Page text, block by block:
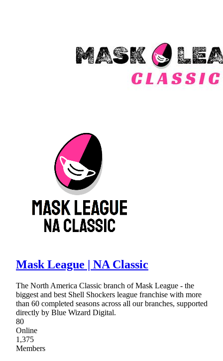
Mask League | NA Classic
The North America Classic branch of Mask League - the
biggest and best Shell Shockers league franchise with more
than 60 completed seasons across all our branches, supported
directly by Blue Wizard Digital.
80
Online
1,375
Members